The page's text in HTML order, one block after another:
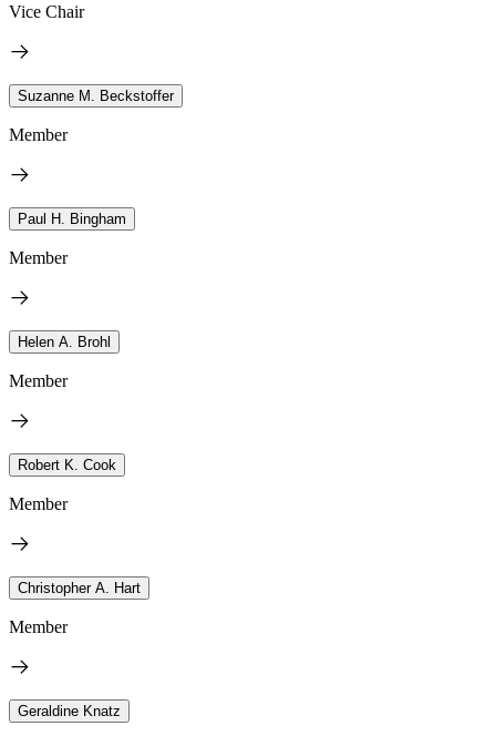
Vice Chair
Suzanne M. Beckstoffer
Member
Paul H. Bingham
Member
Helen A. Brohl
Member
Robert K. Cook
Member
Christopher A. Hart
Member
Geraldine Knatz